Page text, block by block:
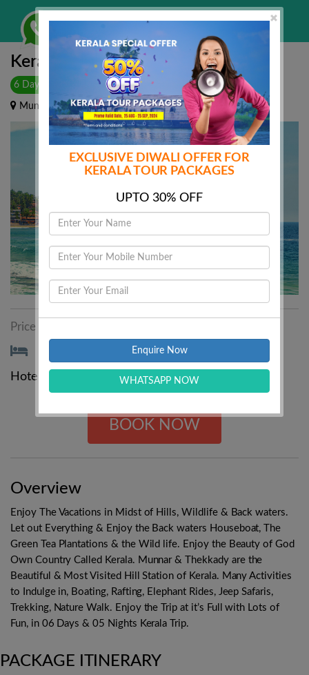
EXCLUSIVE DIWALI OFFER FOR
KERALA TOUR PACKAGES
UPTO 30% OFF
Enquire Now
WHATSAPP NOW
Kerala Calling
6 Days & 5 Nights
Munnar - Alleppey - Kovalam |
Price Starting From :
Hotels : 4 Star 5 Star
BOOK NOW
Overview
Enjoy The Vacations in Midst of Hills, Wildlife & Back waters.
Let out Everything & Enjoy the Back waters Houseboat, The
Green Tea Plantations & the Wild life. Enjoy the Beauty of God
Own Country Called Kerala. Munnar & Thekkady are the
Beautiful & Most Visited Hill Station of Kerala. Many Activities
to Indulge in, Boating, Rafting, Elephant Rides, Jeep Safaris,
Trekking, Nature Walk. Enjoy the Trip at it’s Full with Lots of
Fun, in 06 Days & 05 Nights Kerala Trip.
PACKAGE ITINERARY